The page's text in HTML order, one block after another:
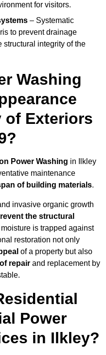
for visitors.
– Systematic
to prevent drainage
structural integrity of the
Washing
of Exteriors
Power Washing in Ilkley
maintenance
of building materials.
invasive organic growth
the structural
is trapped against
restoration not only
of a property but also
repair and replacement by
Power
in Ilkley?